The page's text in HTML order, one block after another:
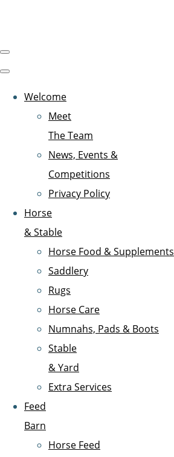
Welcome
Meet
The Team
News, Events &
Competitions
Privacy Policy
Horse
& Stable
Horse Food & Supplements
Saddlery
Rugs
Horse Care
Numnahs, Pads & Boots
Stable
& Yard
Extra Services
Feed
Barn
Horse Feed